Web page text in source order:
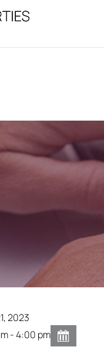
2023
- 4:00 pm